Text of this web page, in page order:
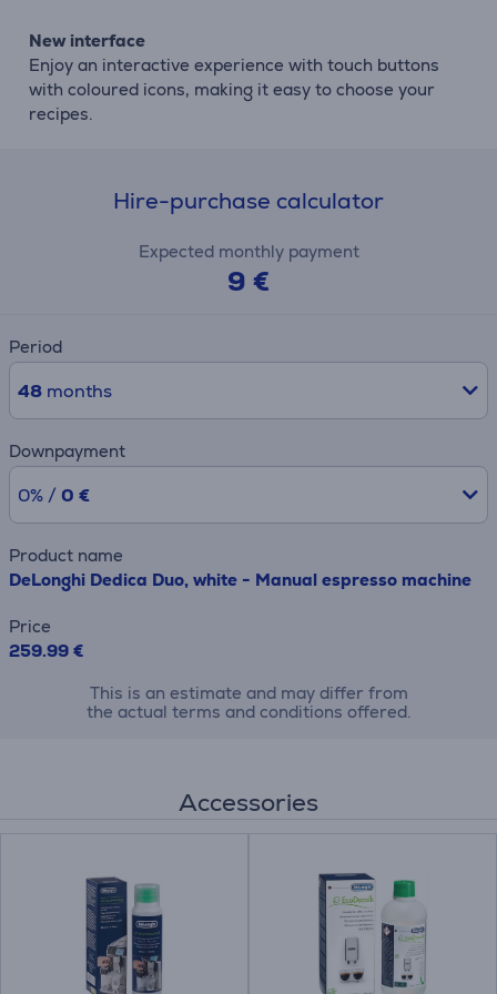
New interface
Enjoy an interactive experience with touch buttons
with coloured icons, making it easy to choose your
recipes.
Hire-purchase calculator
Expected monthly payment
9 €
Period
48months
Downpayment
0% / 0 €
Product name
DeLonghi Dedica Duo, white - Manual espresso machine
Price
259.99 €
This is an estimate and may differ from
the actual terms and conditions offered.
Accessories